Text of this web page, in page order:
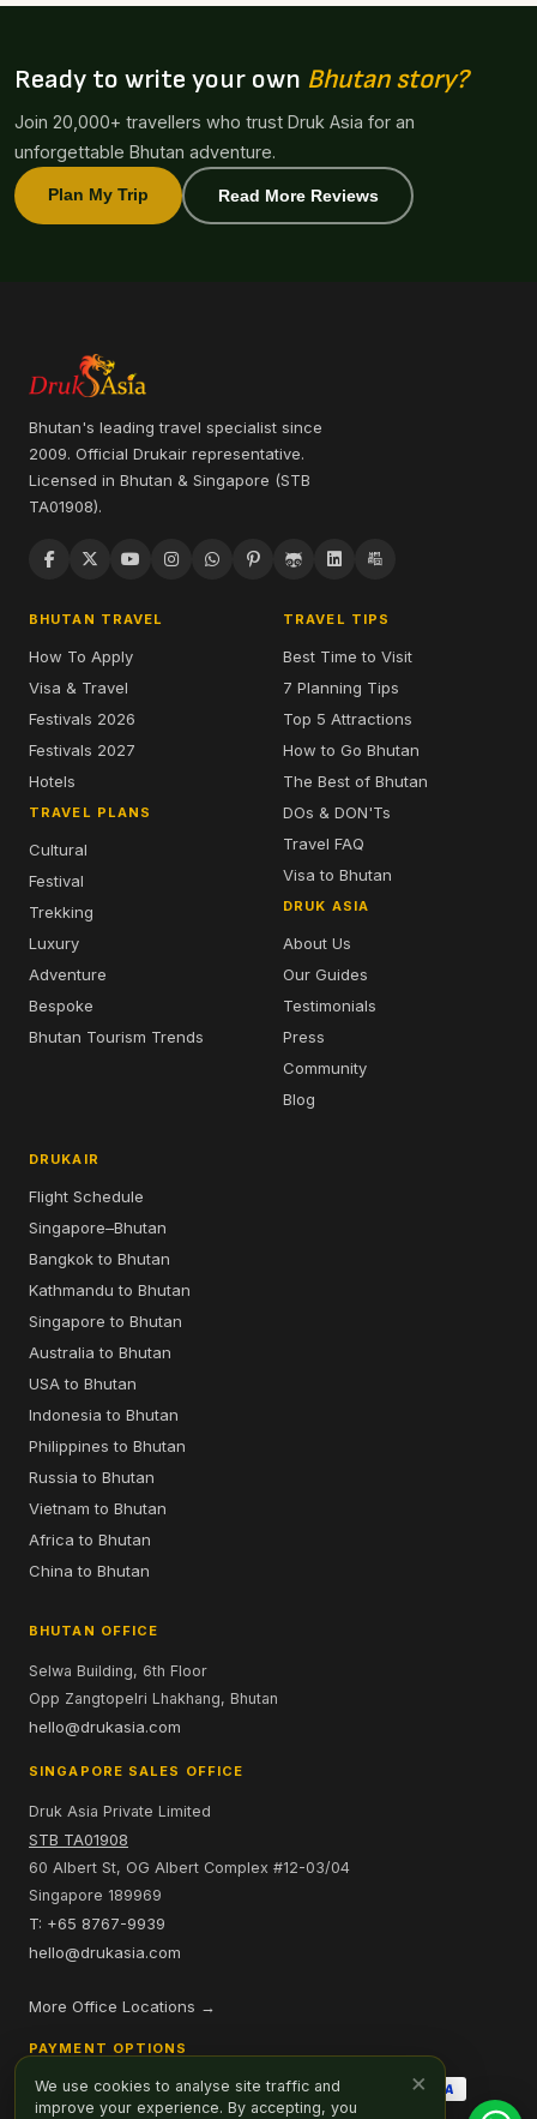
Ready to write your own Bhutan story?
Join 20,000+ travellers who trust Druk Asia for an
unforgettable Bhutan adventure.
Plan My Trip Read More Reviews
Bhutan's leading travel specialist since
2009. Official Drukair representative.
Licensed in Bhutan & Singapore (STB
TA01908).
BHUTAN TRAVEL
How To Apply
Visa & Travel
Festivals 2026
Festivals 2027
Hotels
TRAVEL PLANS
Cultural
Festival
Trekking
Luxury
Adventure
Bespoke
Bhutan Tourism Trends
TRAVEL TIPS
Best Time to Visit
7 Planning Tips
Top 5 Attractions
How to Go Bhutan
The Best of Bhutan
DOs & DON'Ts
Travel FAQ
Visa to Bhutan
DRUK ASIA
About Us
Our Guides
Testimonials
Press
Community
Blog
DRUKAIR
Flight Schedule
Singapore–Bhutan
Bangkok to Bhutan
Kathmandu to Bhutan
Singapore to Bhutan
Australia to Bhutan
USA to Bhutan
Indonesia to Bhutan
Philippines to Bhutan
Russia to Bhutan
Vietnam to Bhutan
Africa to Bhutan
China to Bhutan
BHUTAN OFFICE
Selwa Building, 6th Floor
Opp Zangtopelri Lhakhang, Bhutan
hello@drukasia.com
SINGAPORE SALES OFFICE
Druk Asia Private Limited
STB TA01908
60 Albert St, OG Albert Complex #12-03/04
Singapore 189969
T: +65 8767-9939
hello@drukasia.com
More Office Locations →
PAYMENT OPTIONS
×
We use cookies to analyse site traffic and
improve your experience. By accepting, you